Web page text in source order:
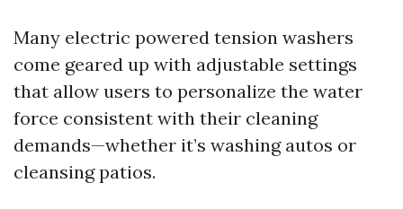
Many electric powered tension washers
come geared up with adjustable settings
that allow users to personalize the water
force consistent with their cleaning
demands—whether it’s washing autos or
cleansing patios.